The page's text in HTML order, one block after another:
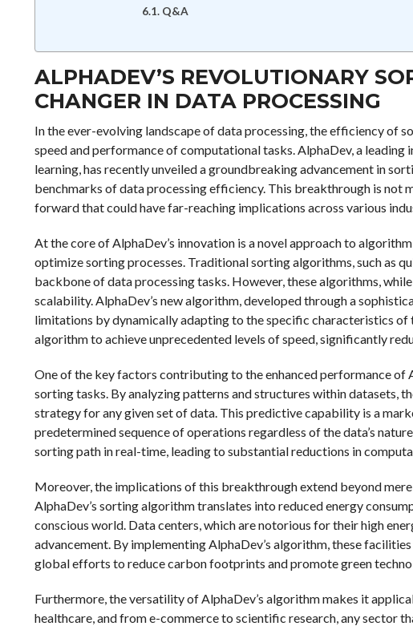
Q&A
ALPHADEV’S REVOLUTIONARY
CHANGER IN DATA PROCESSING
In the ever-evolving landscape of data processing, the efficiency of
speed and performance of computational tasks. AlphaDev, a
learning, has recently unveiled a groundbreaking advancement in
benchmarks of data processing efficiency. This breakthrough is not
forward that could have far-reaching implications across various
At the core of AlphaDev’s innovation is a novel approach to
optimize sorting processes. Traditional sorting algorithms, such as
backbone of data processing tasks. However, these algorithms,
scalability. AlphaDev’s new algorithm, developed through a
limitations by dynamically adapting to the specific characteristics
algorithm to achieve unprecedented levels of speed, significantly
One of the key factors contributing to the enhanced performance of
sorting tasks. By analyzing patterns and structures within datasets,
strategy for any given set of data. This predictive capability is a
predetermined sequence of operations regardless of the data’s
sorting path in real-time, leading to substantial reductions in
Moreover, the implications of this breakthrough extend beyond
AlphaDev’s sorting algorithm translates into reduced energy
conscious world. Data centers, which are notorious for their high
advancement. By implementing AlphaDev’s algorithm, these
global efforts to reduce carbon footprints and promote green
Furthermore, the versatility of AlphaDev’s algorithm makes it
healthcare, and from e-commerce to scientific research, any sector